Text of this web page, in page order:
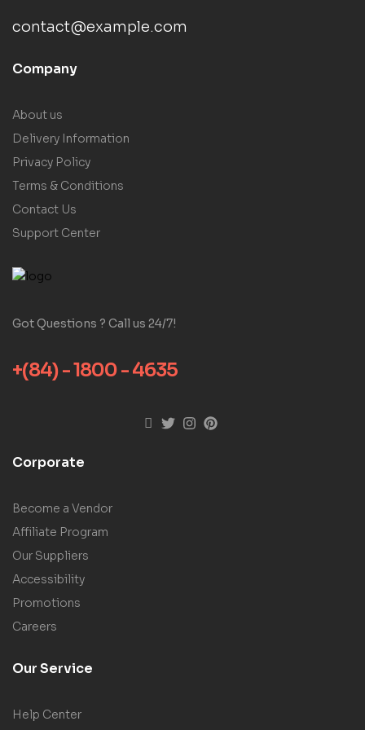
contact@example.com
Company
About us
Delivery Information
Privacy Policy
Terms & Conditions
Contact Us
Support Center
Got Questions ? Call us 24/7!
+(84) - 1800 - 4635
Corporate
Become a Vendor
Affiliate Program
Our Suppliers
Accessibility
Promotions
Careers
Our Service
Help Center